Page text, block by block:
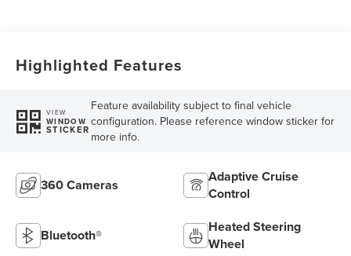
Highlighted Features
VIEW
WINDOW
STICKER
Feature availability subject to final vehicle
configuration. Please reference window sticker for
more info.
360 Cameras
Adaptive Cruise
Control
Bluetooth®
Heated Steering
Wheel